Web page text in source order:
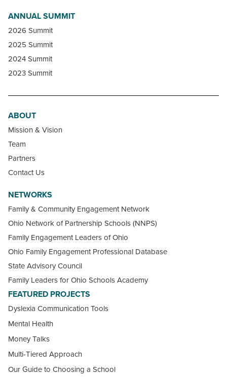
ANNUAL SUMMIT
2026 Summit
2025 Summit
2024 Summit
2023 Summit
ABOUT
Mission & Vision
Team
Partners
Contact Us
NETWORKS
Family & Community Engagement Network
Ohio Network of Partnership Schools (NNPS)
Family Engagement Leaders of Ohio
Ohio Family Engagement Professional Database
State Advisory Council
Family Leaders for Ohio Schools Academy
FEATURED PROJECTS
Dyslexia Communication Tools
Mental Health
Money Talks
Multi-Tiered Approach
Our Guide to Choosing a School